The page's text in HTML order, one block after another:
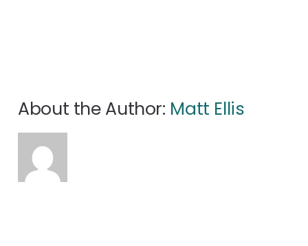
About the Author: Matt Ellis